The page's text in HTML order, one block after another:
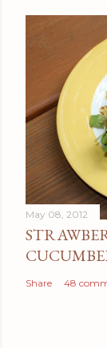
May 08, 2012
Share 48